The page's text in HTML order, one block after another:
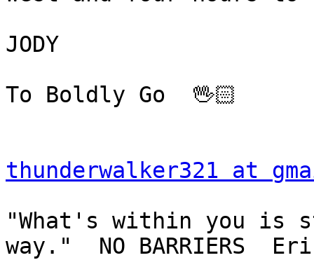
JODY
To Boldly Go  🖖🏻
thunderwalker321 at
"What's within you is
way."  NO BARRIERS